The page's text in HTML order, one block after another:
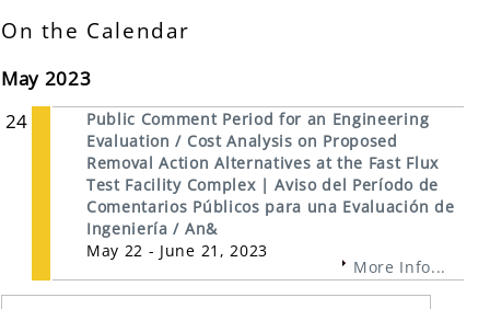
On the Calendar
May 2023
24
Public Comment Period for an Engineering
Evaluation / Cost Analysis on Proposed
Removal Action Alternatives at the Fast Flux
Test Facility Complex | Aviso del Período de
Comentarios Públicos para una Evaluación de
Ingeniería / An&
May 22 - June 21, 2023
More Info...